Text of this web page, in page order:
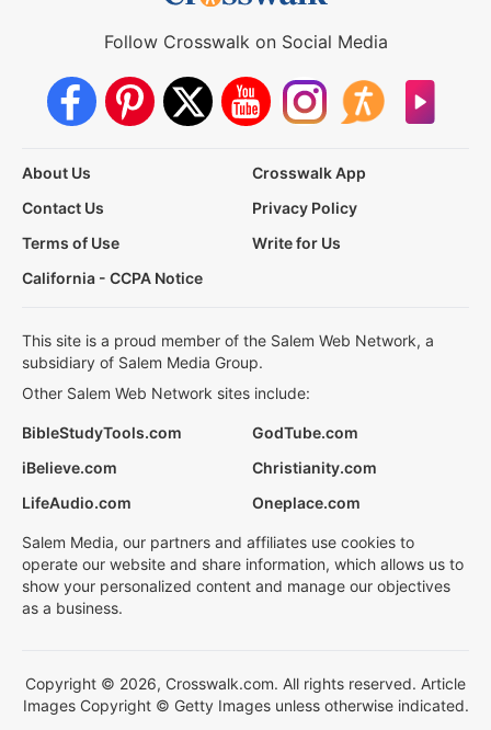
Follow Crosswalk on Social Media
About Us
Crosswalk App
Contact Us
Privacy Policy
Terms of Use
Write for Us
California - CCPA Notice
This site is a proud member of the Salem Web Network, a
subsidiary of Salem Media Group.
Other Salem Web Network sites include:
BibleStudyTools.com
GodTube.com
iBelieve.com
Christianity.com
LifeAudio.com
Oneplace.com
Salem Media, our partners and affiliates use cookies to
operate our website and share information, which allows us to
show your personalized content and manage our objectives
as a business.
Copyright © 2026, Crosswalk.com. All rights reserved. Article
Images Copyright © Getty Images unless otherwise indicated.